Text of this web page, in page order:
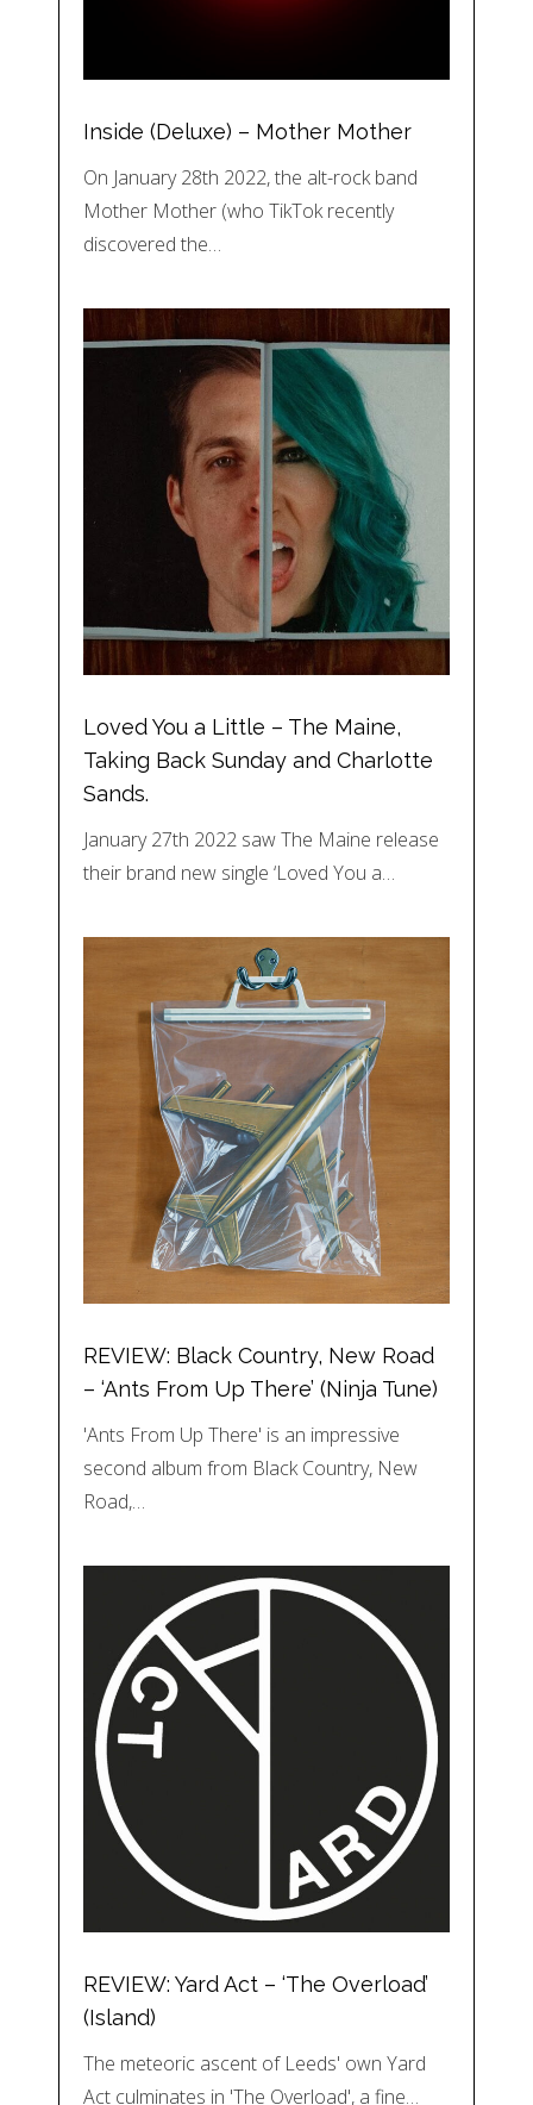
Inside (Deluxe) – Mother Mother
On January 28th 2022, the alt-rock band
Mother Mother (who TikTok recently
discovered the…
Loved You a Little – The Maine,
Taking Back Sunday and Charlotte
Sands.
January 27th 2022 saw The Maine release
their brand new single ‘Loved You a…
REVIEW: Black Country, New Road
– ‘Ants From Up There’ (Ninja Tune)
'Ants From Up There' is an impressive
second album from Black Country, New
Road,…
REVIEW: Yard Act – ‘The Overload’
(Island)
The meteoric ascent of Leeds' own Yard
Act culminates in 'The Overload', a fine…